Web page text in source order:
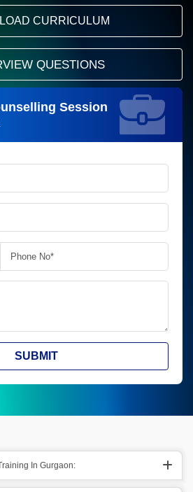
CURRICULUM
QUESTIONS
Session
SUBMIT
In Gurgaon: